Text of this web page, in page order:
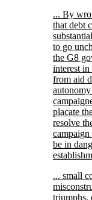
... By
that debt
to go
the G8
interest
from aid
placate
resolve
campaign
be in
... small
triumphs,